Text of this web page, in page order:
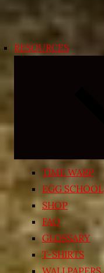
RESOURCES
TIME WARP
EGG SCHOOL
SHOP
FAQ
GLOSSARY
T-SHIRTS